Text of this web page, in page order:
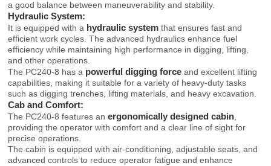
a good balance between maneuverability and stability.
Hydraulic System:
It is equipped with a hydraulic system that ensures fast and
efficient work cycles. The advanced hydraulics enhance fuel
efficiency while maintaining high performance in digging, lifting,
and other operations.
The PC240-8 has a powerful digging force and excellent lifting
capabilities, making it suitable for a variety of heavy-duty tasks
such as digging trenches, lifting materials, and heavy excavation.
Cab and Comfort:
The PC240-8 features anergonomically designed cabin,
providing the operator with comfort and a clear line of sight for
precise operations.
The cabin is equipped with air-conditioning, adjustable seats, and
advanced controls to reduce operator fatigue and enhance